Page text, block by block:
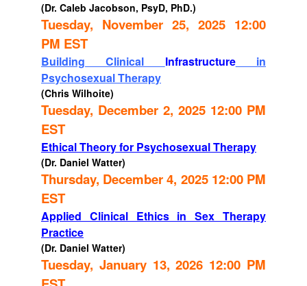
(Dr. Caleb Jacobson, PsyD, PhD.)
Tuesday, November 25, 2025 12:00
PM EST
Building Clinical Infrastructurein
Psychosexual Therapy
(Chris Wilhoite)
Tuesday, December 2, 2025 12:00 PM
EST
Ethical Theory for Psychosexual Therapy
(Dr. Daniel Watter)
Thursday, December 4, 2025 12:00 PM
EST
Applied Clinical Ethics in Sex Therapy
Practice
(Dr. Daniel Watter)
Tuesday, January 13, 2026 12:00 PM